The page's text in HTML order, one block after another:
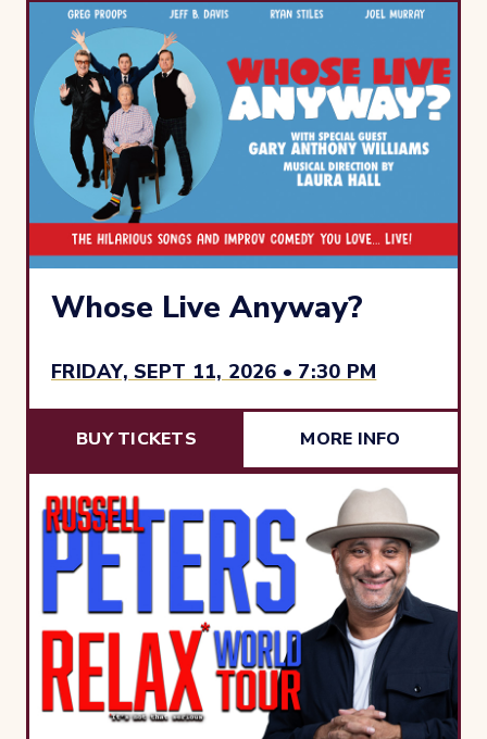
FRIDAY, SEPT 11, 2026 • 7:30 PM
Whose Live Anyway?
BUY TICKETS MORE INFO